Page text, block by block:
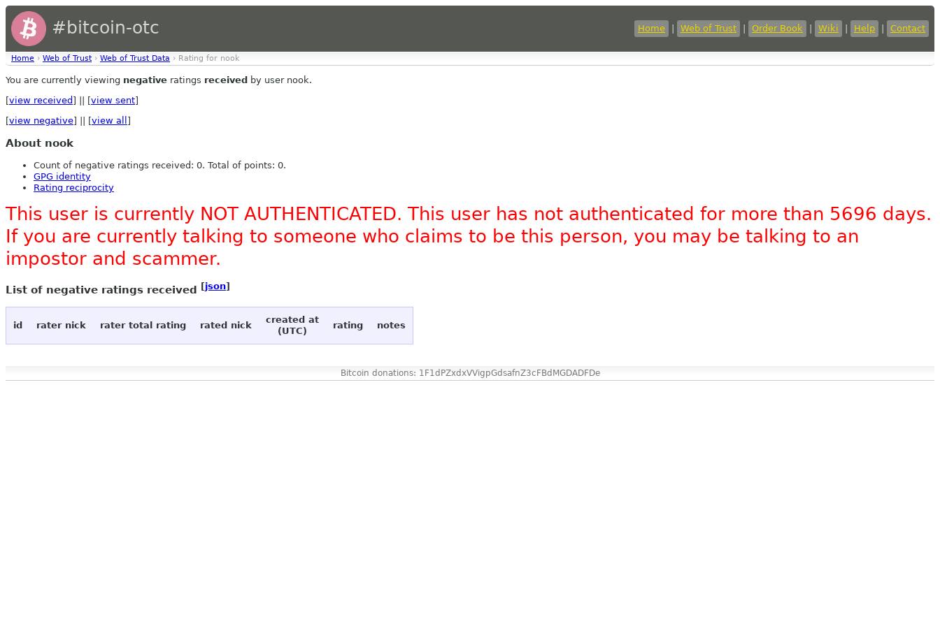
#bitcoin-otc Home Web of Trust Order Book Wiki Help Contact
Home › Web of Trust › Web of Trust Data › Rating for nook
You are currently viewing negative ratings received by user nook.
[view received ] || [view sent]
[view negative] || [view all ]
About nook
Count of negative ratings received: 0. Total of points: 0.
GPG identity
Rating reciprocity
This user is currently NOT AUTHENTICATED. This user has not authenticated for more than 5696 days.
If you are currently talking to someone who claims to be this person, you may be talking to an
impostor and scammer.
List of negative ratings received [json]
id rater nick rater total rating rated nick
created at
(UTC)
rating notes
Bitcoin donations: 1F1dPZxdxVVigpGdsafnZ3cFBdMGDADFDe